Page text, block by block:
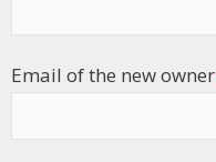
Email of the new owner